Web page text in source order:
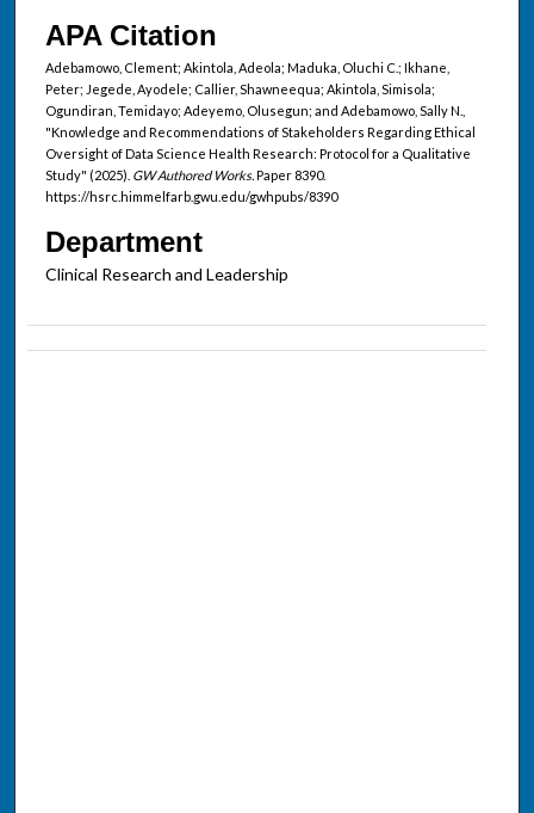
APA Citation
Adebamowo, Clement; Akintola, Adeola; Maduka, Oluchi C.; Ikhane,
Peter; Jegede, Ayodele; Callier, Shawneequa; Akintola, Simisola;
Ogundiran, Temidayo; Adeyemo, Olusegun; and Adebamowo, Sally N.,
"Knowledge and Recommendations of Stakeholders Regarding Ethical
Oversight of Data Science Health Research: Protocol for a Qualitative
Study" (2025). GW Authored Works.Paper 8390.
https://hsrc.himmelfarb.gwu.edu/gwhpubs/8390
Department
Clinical Research and Leadership